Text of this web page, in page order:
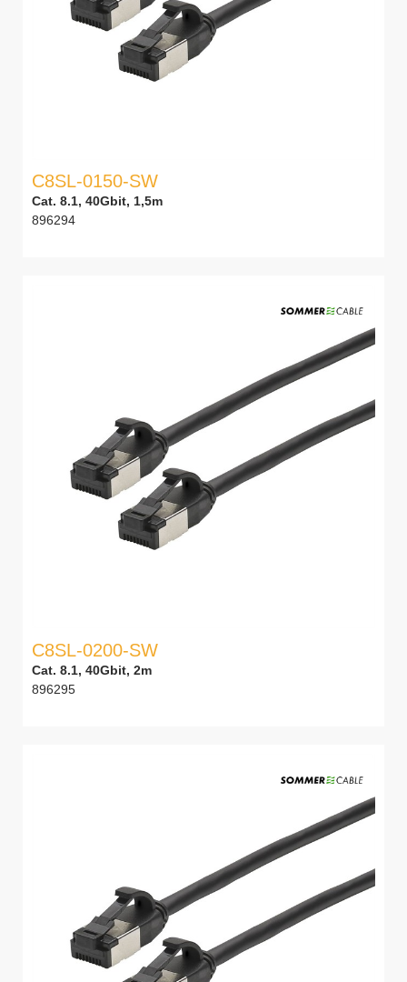
C8SL-0150-SW
Cat. 8.1, 40Gbit, 1,5m
896294
C8SL-0200-SW
Cat. 8.1, 40Gbit, 2m
896295